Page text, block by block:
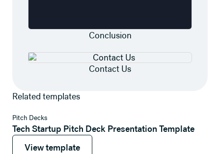
Conclusion
Contact Us
Related templates
Pitch Decks
Tech Startup Pitch Deck Presentation Template
View template
View template
View template